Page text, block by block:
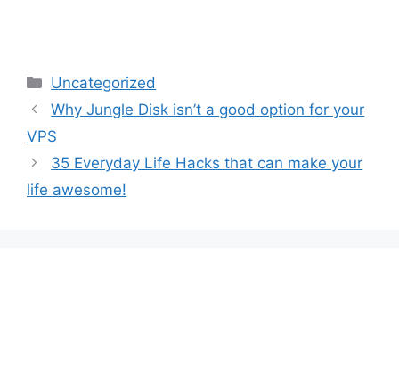
Categories
Uncategorized
Why Jungle Disk isn’t a good option for your
VPS
35 Everyday Life Hacks that can make your
life awesome!